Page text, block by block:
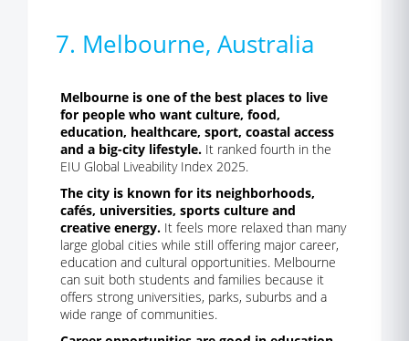
7. Melbourne, Australia
Melbourne is one of the best places to live
for people who want culture, food,
education, healthcare, sport, coastal access
and a big-city lifestyle. It ranked fourth in the
EIU Global Liveability Index 2025.
The city is known for its neighborhoods,
cafés, universities, sports culture and
creative energy. It feels more relaxed than many
large global cities while still offering major career,
education and cultural opportunities. Melbourne
can suit both students and families because it
offers strong universities, parks, suburbs and a
wide range of communities.